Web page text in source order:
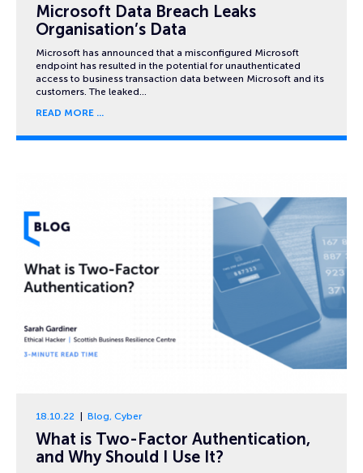
Microsoft Data Breach Leaks
Organisation’s Data
Microsoft has announced that a misconfigured Microsoft
endpoint has resulted in the potential for unauthenticated
access to business transaction data between Microsoft and its
customers. The leaked…
READ MORE
18.10.22 Blog, Cyber
What is Two-Factor Authentication,
and Why Should I Use It?